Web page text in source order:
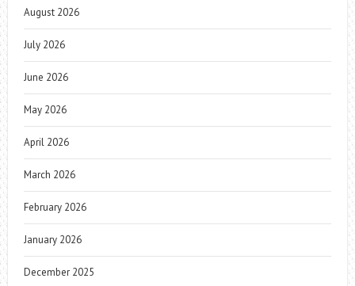
August 2026
July 2026
June 2026
May 2026
April 2026
March 2026
February 2026
January 2026
December 2025